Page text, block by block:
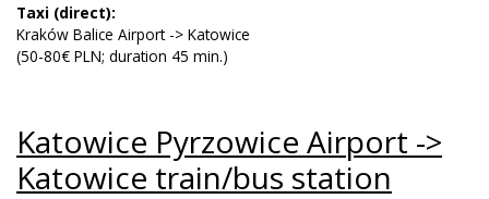
Taxi (direct):
Kraków Balice Airport -> Katowice
(50-80€ PLN; duration 45 min.)
Katowice Pyrzowice Airport ->
Katowice train/bus station